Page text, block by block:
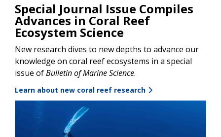
Special Journal Issue Compiles
Advances in Coral Reef
Ecosystem Science
New research dives to new depths to advance our
knowledge on coral reef ecosystems in a special
issue ofBulletin of Marine Science.
Learn about new coral reef research
Image